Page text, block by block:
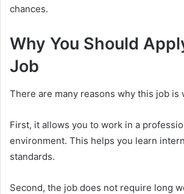
chances.
Why You Should
Job
There are many reasons why this job
First, it allows you to work in a
environment. This helps you learn
standards.
Second, the job does not require long